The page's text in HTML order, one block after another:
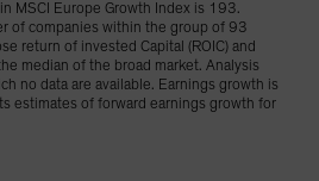
MSCI Europe Growth Index is 193.
of companies within the group of 93
return of invested Capital (ROIC) and
median of the broad market. Analysis
no data are available. Earnings growth is
estimates of forward earnings growth for